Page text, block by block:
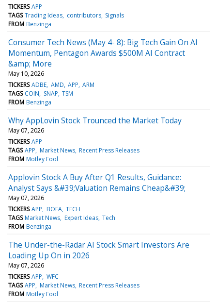
TICKERS APP
TAGS Trading Ideas contributors Signals
FROM Benzinga
Consumer Tech News (May 4- 8): Big Tech Gain On AI
Momentum, Pentagon Awards $500M AI Contract
&amp; More
May 10, 2026
TICKERS ADBE AMD APP ARM
TAGS COIN SNAP TSM
FROM Benzinga
Why AppLovin Stock Trounced the Market Today
May 07, 2026
TICKERS APP
TAGS APP Market News Recent Press Releases
FROM Motley Fool
Applovin Stock A Buy After Q1 Results, Guidance:
Analyst Says &#39;Valuation Remains Cheap&#39;
May 07, 2026
TICKERS APP BOFA TECH
TAGS Market News Expert Ideas Tech
FROM Benzinga
The Under-the-Radar AI Stock Smart Investors Are
Loading Up On in 2026
May 07, 2026
TICKERS APP WFC
TAGS APP Market News Recent Press Releases
FROM Motley Fool